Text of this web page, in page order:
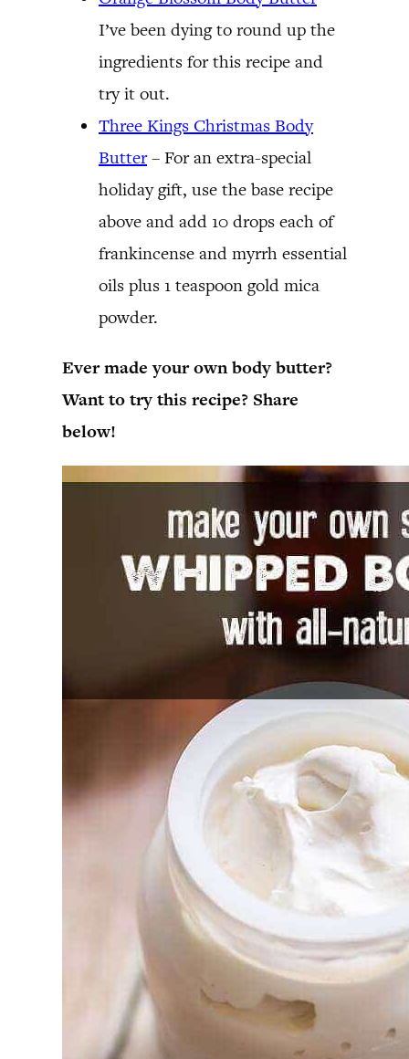
I’ve been dying to round up the
ingredients for this recipe and
try it out.
Three Kings Christmas Body
Butter– For an extra-special
holiday gift, use the base recipe
above and add 10 drops each of
frankincense and myrrh essential
oils plus 1 teaspoon gold mica
powder.
Ever made your own body butter?
Want to try this recipe? Share
below!